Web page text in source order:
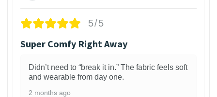
5/5
Super Comfy Right Away
Didn’t need to “break it in.” The fabric feels soft
and wearable from day one.
2 months ago